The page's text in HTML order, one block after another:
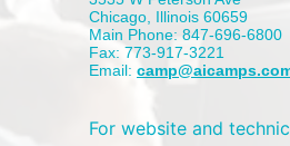
Chicago, Illinois 60659
Main Phone: 847-696-6800
Fax: 773-917-3221
Email:
For website and